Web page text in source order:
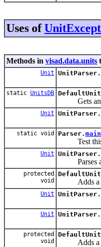
Uses of
Methods in visad.data.units
Unit UnitParser.
static UnitsDB
Gets an
Unit UnitParser.
static void Parser. main
Test this
Unit UnitParser.
Parses a
protected
void
Adds a
Unit UnitParser.
Unit UnitParser.
protected
void
Adds a